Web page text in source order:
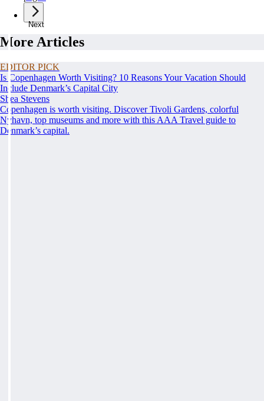
Next
More Articles
EDITOR PICK
Is Copenhagen Worth Visiting? 10 Reasons Your Vacation Should
Include Denmark’s Capital City
Shea Stevens
Copenhagen is worth visiting. Discover Tivoli Gardens, colorful
Nyhavn, top museums and more with this AAA Travel guide to
Denmark’s capital.